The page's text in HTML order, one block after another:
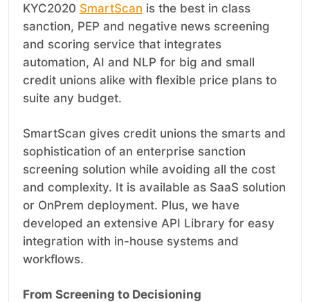
KYC2020 SmartScan is the best in class
sanction, PEP and negative news screening
and scoring service that integrates
automation, AI and NLP for big and small
credit unions alike with flexible price plans to
suite any budget.
SmartScan gives credit unions the smarts and
sophistication of an enterprise sanction
screening solution while avoiding all the cost
and complexity. It is available as SaaS solution
or OnPrem deployment. Plus, we have
developed an extensive API Library for easy
integration with in-house systems and
workflows.
From Screening to Decisioning